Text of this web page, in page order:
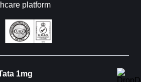
platform
1mg